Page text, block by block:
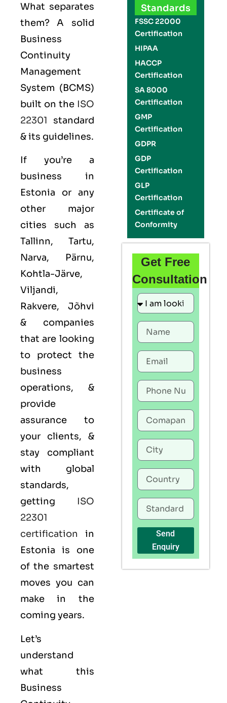
What separates
them? A solid
Business
Continuity
Management
System (BCMS)
built on the ISO
22301 standard
& its guidelines.
If you’re a
business in
Estonia or any
other major
cities such as
Tallinn, Tartu,
Narva, Pärnu,
Kohtla-Järve,
Viljandi,
Rakvere, Jõhvi
& companies
that are looking
to protect the
business
operations, &
provide
assurance to
your clients, &
stay compliant
with global
standards,
getting ISO
22301
certification in
Estonia is one
of the smartest
moves you can
make in the
coming years.
Let’s
understand
what this
Business
Standards
FSSC 22000
Certification
HIPAA
HACCP
Certification
SA 8000
Certification
GMP
Certification
GDPR
GDP
Certification
GLP
Certification
Certificate of
Conformity
Get Free
Consultation
Send
Enquiry